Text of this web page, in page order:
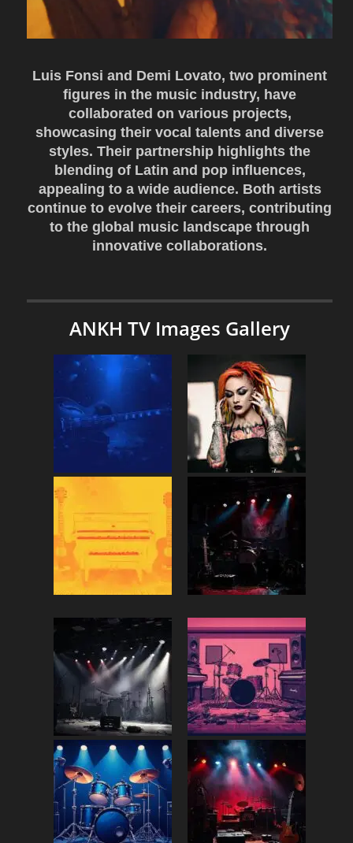
Luis Fonsi and Demi Lovato, two prominent
figures in the music industry, have
collaborated on various projects,
showcasing their vocal talents and diverse
styles. Their partnership highlights the
blending of Latin and pop influences,
appealing to a wide audience. Both artists
continue to evolve their careers, contributing
to the global music landscape through
innovative collaborations.
ANKH TV Images Gallery